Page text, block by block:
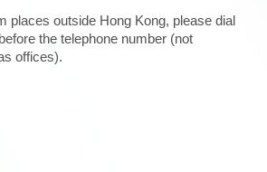
places outside Hong Kong, please dial
the telephone number (not
offices).